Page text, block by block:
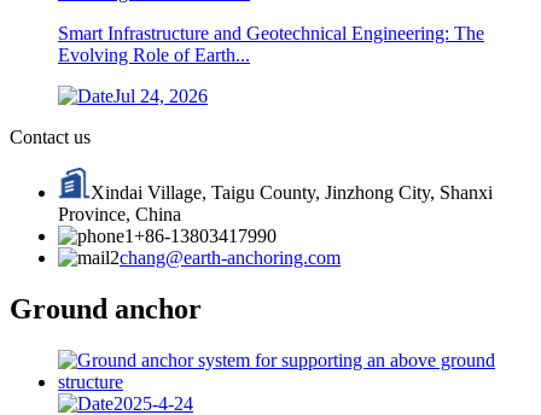
Smart Infrastructure and Geotechnical Engineering: The
Evolving Role of Earth...
Jul 24, 2026
Contact us
Xindai Village, Taigu County, Jinzhong City, Shanxi
Province, China
+86-13803417990
chang@earth-anchoring.com
Ground anchor
2025-4-24